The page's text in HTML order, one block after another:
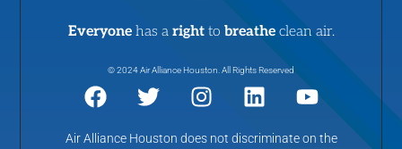
Everyone has a right to breathe clean air.
© 2024 Air Alliance Houston. All Rights Reserved
Air Alliance Houston does not discriminate on the